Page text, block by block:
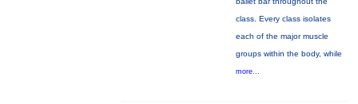
class. Every class isolates
each of the major muscle
groups within the body, while
more...